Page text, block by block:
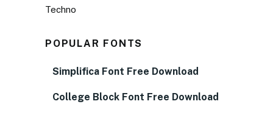
Techno
POPULAR FONTS
Simplifica Font Free Download
College Block Font Free Download